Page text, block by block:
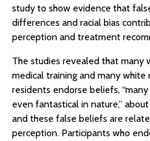
study to show evidence that
differences and racial bias
perception and treatment
The studies revealed that many
medical training and many
residents endorse beliefs,
even fantastical in nature,”
and these false beliefs are
perception. Participants who